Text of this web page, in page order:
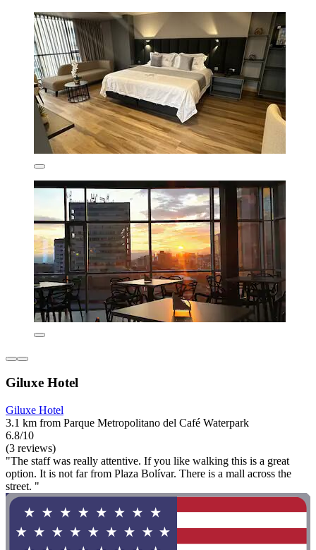
Giluxe Hotel
Giluxe Hotel
3.1 km from Parque Metropolitano del Café Waterpark
6.8/10
(3 reviews)
"The staff was really attentive. If you like walking this is a great
option. It is not far from Plaza Bolívar. There is a mall across the
street. "